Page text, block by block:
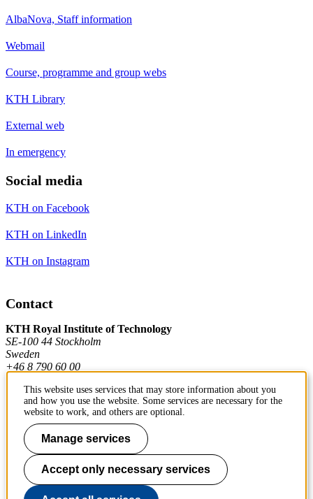
AlbaNova, Staff information
Webmail
Course, programme and group webs
KTH Library
External web
In emergency
Social media
KTH on Facebook
KTH on LinkedIn
KTH on Instagram
Contact
KTH Royal Institute of Technology
SE-100 44 Stockholm
Sweden
+46 8 790 60 00
Contact KTH
Work at KTH
Press and media
About KTH website
This website uses services that may store information about you
and how you use the website. Some services are necessary for the
website to work, and others are optional.
Manage services
Accept only necessary services